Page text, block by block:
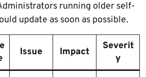
running older self-
update as soon as possible.
Issue Impact
Severit
y